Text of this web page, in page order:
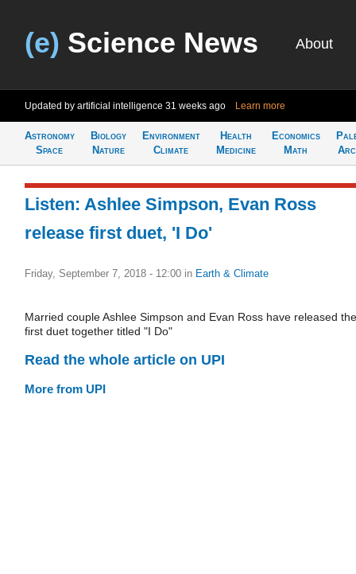
(e) Science News About
Updated by artificial intelligence 31 weeks ago Learn more
Astronomy
Space
Biology
Nature
Environment
Climate
Health
Medicine
Economics
Math
Listen: Ashlee Simpson, Evan Ross
release first duet, 'I Do'
Friday, September 7, 2018 - 12:00 in Earth & Climate
Married couple Ashlee Simpson and Evan Ross have released
first duet together titled "I Do"
Read the whole article on UPI
More from UPI